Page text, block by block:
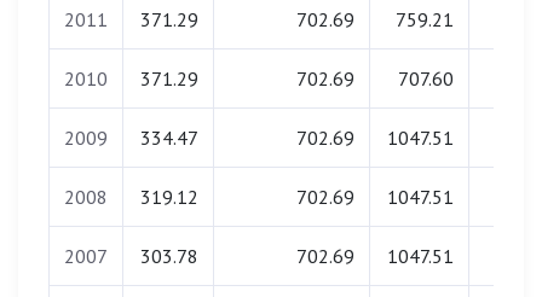
2011 371.29 702.69 759.21
2010 371.29 702.69 707.60
2009 334.47 702.69 1047.51
2008 319.12 702.69 1047.51
2007 303.78 702.69 1047.51